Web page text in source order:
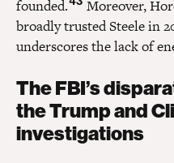
founded.
Moreover,
broadly trusted Steele in
underscores the lack of
The FBI’s
the Trump and
investigations